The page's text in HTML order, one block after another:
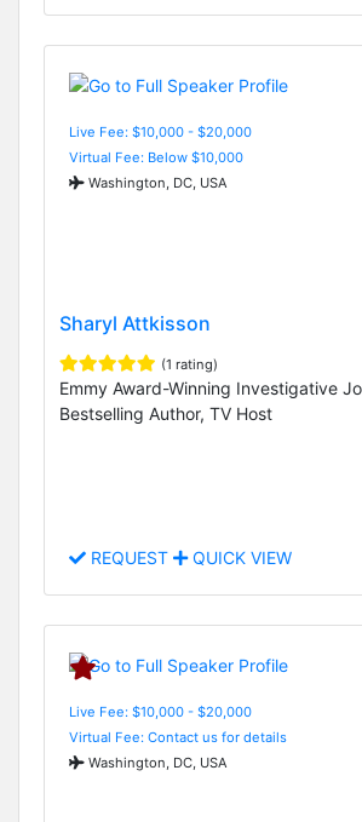
Live Fee: $10,000 - $20,000
Virtual Fee: Below $10,000
Washington, DC, USA
Sharyl Attkisson
(1 rating)
Emmy Award-Winning Investigative
Bestselling Author, TV Host
REQUEST QUICK VIEW
Live Fee: $10,000 - $20,000
Virtual Fee: Contact us for details
Washington, DC, USA